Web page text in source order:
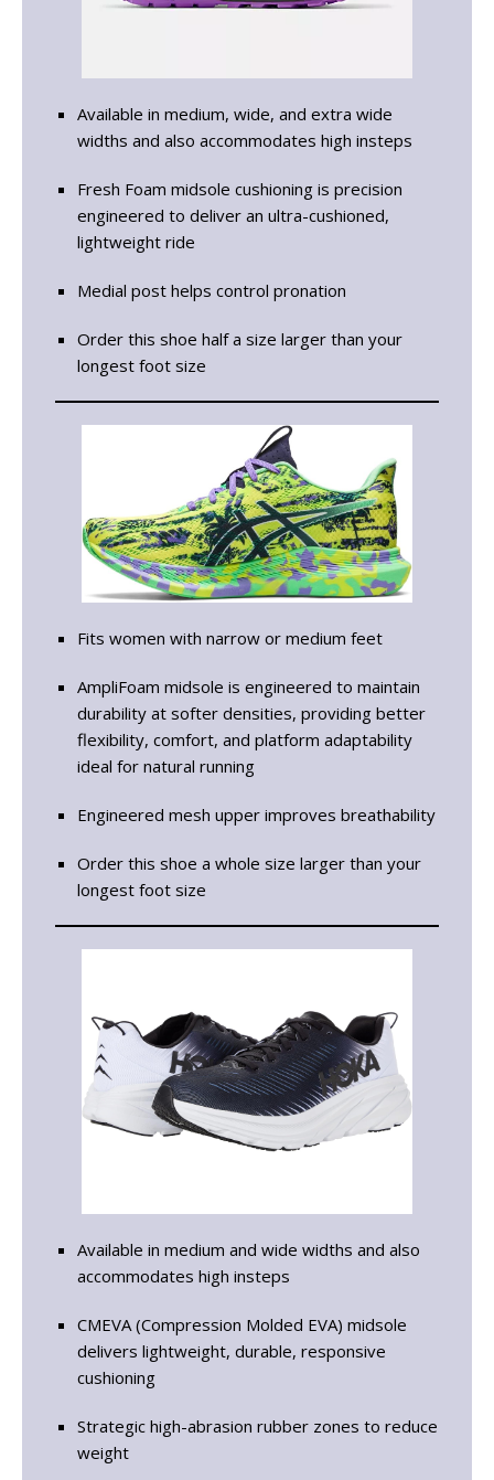
Available in medium, wide, and extra wide
widths and also accommodates high insteps
Fresh Foam midsole cushioning is precision
engineered to deliver an ultra-cushioned,
lightweight ride
Medial post helps control pronation
Order this shoe half a size larger than your
longest foot size
Fits women with narrow or medium feet
AmpliFoam midsole is engineered to maintain
durability at softer densities, providing better
flexibility, comfort, and platform adaptability
ideal for natural running
Engineered mesh upper improves breathability
Order this shoe a whole size larger than your
longest foot size
Available in medium and wide widths and also
accommodates high insteps
CMEVA (Compression Molded EVA) midsole
delivers lightweight, durable, responsive
cushioning
Strategic high-abrasion rubber zones to reduce
weight